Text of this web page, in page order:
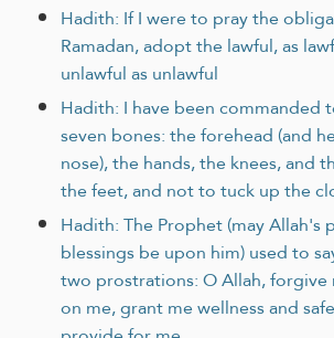
Hadith: If I were to pray the
Ramadan, adopt the lawful, as
unlawful as unlawful
Hadith: I have been commanded
seven bones: the forehead (and
nose), the hands, the knees, and
the feet, and not to tuck up the
Hadith: The Prophet (may Allah's
blessings be upon him) used to
two prostrations: O Allah, forgive
on me, grant me wellness and